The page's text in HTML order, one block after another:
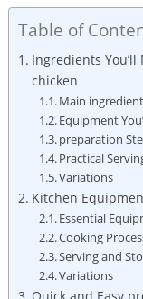
Table of
Ingredients
chicken
Main
Equipment
preparation
Practical
Variations
Kitchen
Essential
Cooking
Serving and
Variations